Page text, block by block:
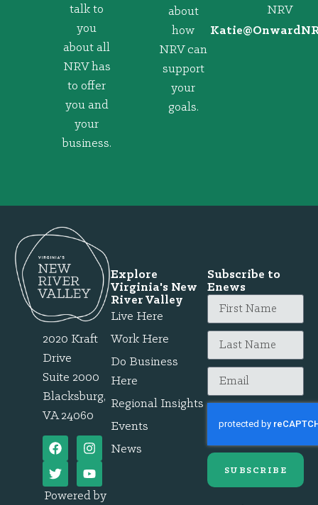
talk to
you
about all
NRV has
to offer
you and
your
business.
about
how
NRV can
support
your
goals.
NRV
@eitaK
2020 Kraft
Drive
Suite 2000
Blacksburg,
VA 24060
Powered by
Explore
Virginia's New
River Valley
Live Here
Work Here
Do Business
Here
Regional Insights
Events
News
Subscribe to
Enews
SUBSCRIBE